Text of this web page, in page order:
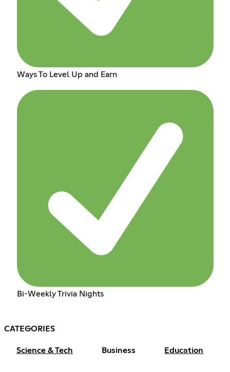
Ways To Level Up and Earn
Bi-Weekly Trivia Nights
CATEGORIES
Science & Tech Business Education